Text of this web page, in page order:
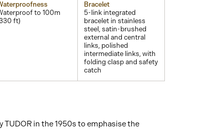
to 100m
ft)
Bracelet
5-link integrated
bracelet in stainless
steel, satin-brushed
external and central
links, polished
intermediate links, with
folding clasp and safety
catch
TUDOR in the 1950s to emphasise the